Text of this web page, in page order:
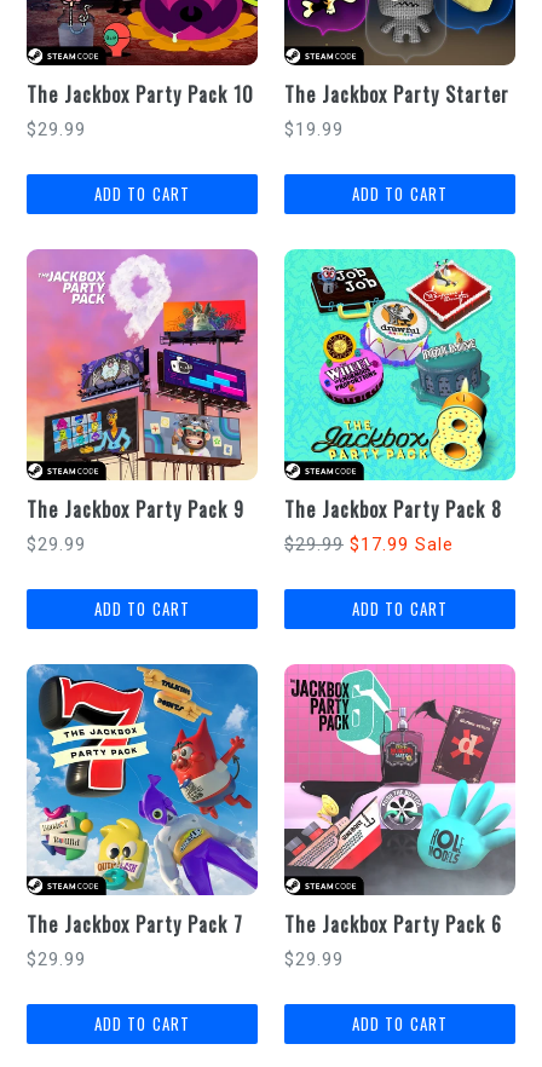
The Jackbox Party Pack 10
Regular
$29.99
The Jackbox Party Starter
Regular
$19.99
The Jackbox Party Pack 9
Regular
$29.99
The Jackbox Party Pack 8
Regular
$29.99 $17.99 Sale
The Jackbox Party Pack 7
Regular
$29.99
The Jackbox Party Pack 6
Regular
$29.99